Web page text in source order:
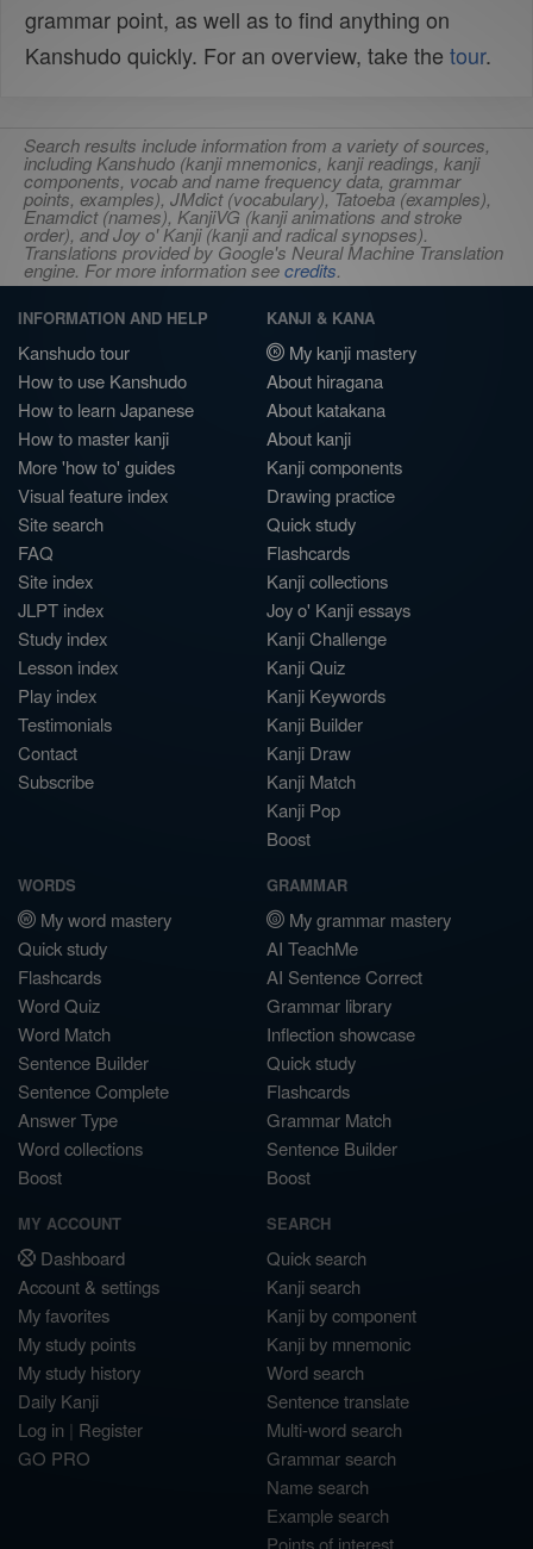
grammar point, as well as to find anything on
Kanshudo quickly. For an overview, take the tour.
Search results include information from a variety of sources,
including Kanshudo (kanji mnemonics, kanji readings, kanji
components, vocab and name frequency data, grammar
points, examples), JMdict (vocabulary), Tatoeba (examples),
Enamdict (names), KanjiVG (kanji animations and stroke
order), and Joy o' Kanji (kanji and radical synopses).
Translations provided by Google's Neural Machine Translation
engine. For more information seecredits.
INFORMATION AND HELP
Kanshudo tour
How to use Kanshudo
How to learn Japanese
How to master kanji
More 'how to' guides
Visual feature index
Site search
FAQ
Site index
JLPT index
Study index
Lesson index
Play index
Testimonials
Contact
Subscribe
KANJI & KANA
My kanji mastery
About hiragana
About katakana
About kanji
Kanji components
Drawing practice
Quick study
Flashcards
Kanji collections
Joy o' Kanji essays
Kanji Challenge
Kanji Quiz
Kanji Keywords
Kanji Builder
Kanji Draw
Kanji Match
Kanji Pop
Boost
WORDS
My word mastery
Quick study
Flashcards
Word Quiz
Word Match
Sentence Builder
Sentence Complete
Answer Type
Word collections
Boost
GRAMMAR
My grammar mastery
AI TeachMe
AI Sentence Correct
Grammar library
Inflection showcase
Quick study
Flashcards
Grammar Match
Sentence Builder
Boost
MY ACCOUNT
Dashboard
Account & settings
My favorites
My study points
My study history
Daily Kanji
Log in | Register
GO PRO
SEARCH
Quick search
Kanji search
Kanji by component
Kanji by mnemonic
Word search
Sentence translate
Multi-word search
Grammar search
Name search
Example search
Points of interest